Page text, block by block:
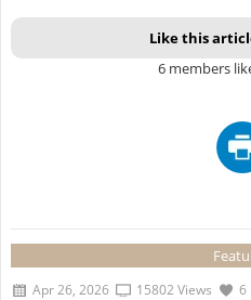
Like this
6 members
Apr 26, 2026 15802 Views 6